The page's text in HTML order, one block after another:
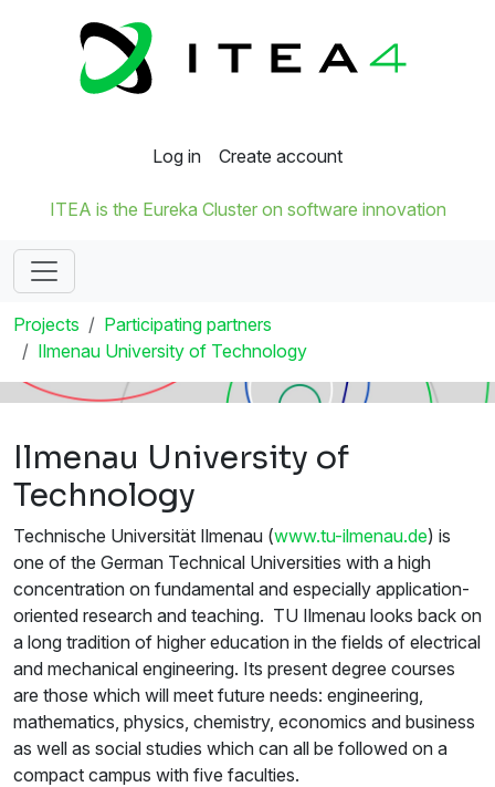
Log in Create account
ITEA is the Eureka Cluster on software innovation
Projects
Participating partners
Ilmenau University of Technology
Ilmenau University of
Technology
Technische Universität Ilmenau (www.tu-ilmenau.de) is
one of the German Technical Universities with a high
concentration on fundamental and especially application-
oriented research and teaching. TU Ilmenau looks back on
a long tradition of higher education in the fields of electrical
and mechanical engineering. Its present degree courses
are those which will meet future needs: engineering,
mathematics, physics, chemistry, economics and business
as well as social studies which can all be followed on a
compact campus with five faculties.